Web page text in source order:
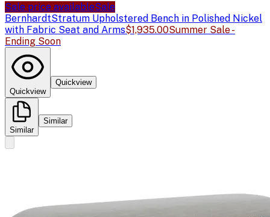
Sale price availableSale
BernhardtStratum Upholstered Bench in Polished Nickel
with Fabric Seat and Arms$1,935.00Summer Sale -
Ending Soon
Quickview
Quickview
Similar
Similar